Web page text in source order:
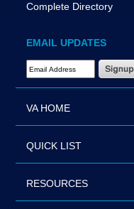
Complete Directory
EMAIL UPDATES
Email Address Required
VA HOME
QUICK LIST
RESOURCES